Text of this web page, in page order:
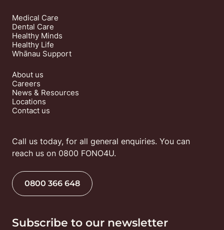
Medical Care
Dental Care
Healthy Minds
Healthy Life
Whānau Support
About us
Careers
News & Resources
Locations
Contact us
Call us today, for all general enquiries. You can
reach us on 0800 FONO4U.
0800 366 648
Subscribe to our newsletter